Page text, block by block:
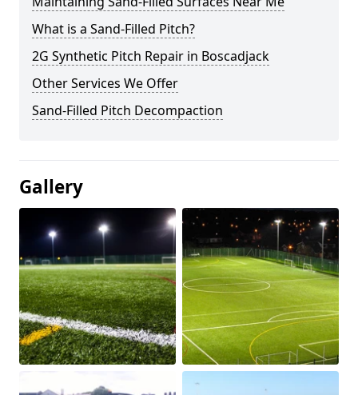
What is a Sand-Filled Pitch?
2G Synthetic Pitch Repair in Boscadjack
Other Services We Offer
Sand-Filled Pitch Decompaction
Gallery